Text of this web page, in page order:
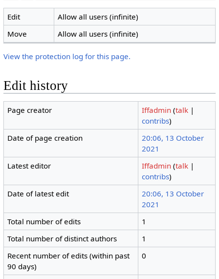
Edit
Allow all users (infinite)
Move
Allow all users (infinite)
View the protection log for this page.
Edit history
Page creator Iffadmin (talk |
contribs)
Date of page creation
20:06, 13 October
2021
Latest editor
Iffadmin (talk |
contribs)
Date of latest edit
20:06, 13 October
2021
Total number of edits
1
Total number of distinct authors
1
Recent number of edits (within past
90 days)
0